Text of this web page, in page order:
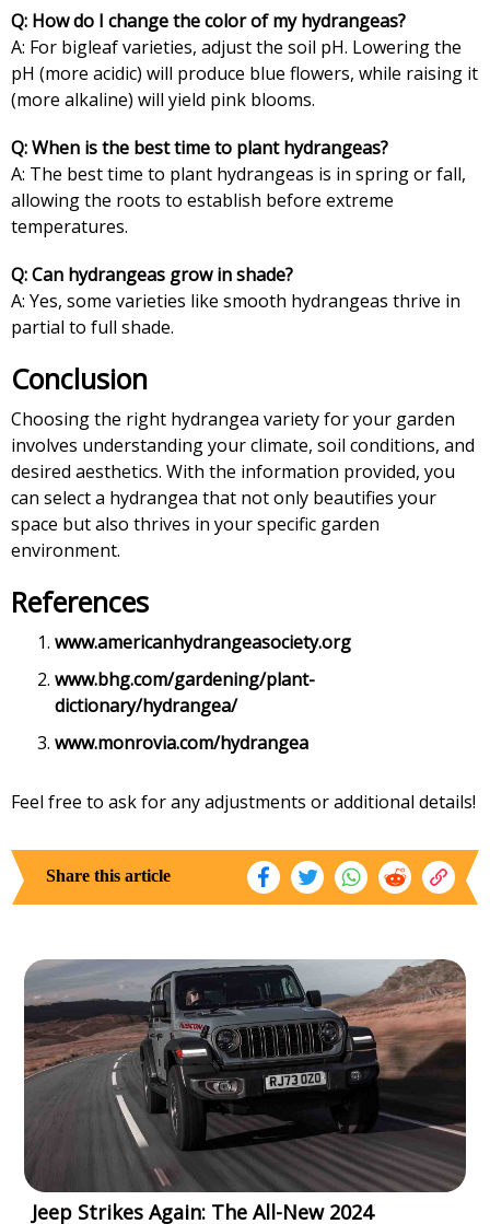
Q: How do I change the color of my hydrangeas?
A: For bigleaf varieties, adjust the soil pH. Lowering the
pH (more acidic) will produce blue flowers, while raising it
(more alkaline) will yield pink blooms.
Q: When is the best time to plant hydrangeas?
A: The best time to plant hydrangeas is in spring or fall,
allowing the roots to establish before extreme
temperatures.
Q: Can hydrangeas grow in shade?
A: Yes, some varieties like smooth hydrangeas thrive in
partial to full shade.
Conclusion
Choosing the right hydrangea variety for your garden
involves understanding your climate, soil conditions, and
desired aesthetics. With the information provided, you
can select a hydrangea that not only beautifies your
space but also thrives in your specific garden
environment.
References
www.americanhydrangeasociety.org
www.bhg.com/gardening/plant-
dictionary/hydrangea/
www.monrovia.com/hydrangea
Feel free to ask for any adjustments or additional details!
Share this article
Jeep Strikes Again: The All-New 2024